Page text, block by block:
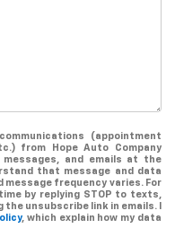
(appointment
from Hope Auto Company
and emails at the
that message and data
frequency varies. For
by replying STOP to texts,
unsubscribe link in emails. I
, which explain how my data